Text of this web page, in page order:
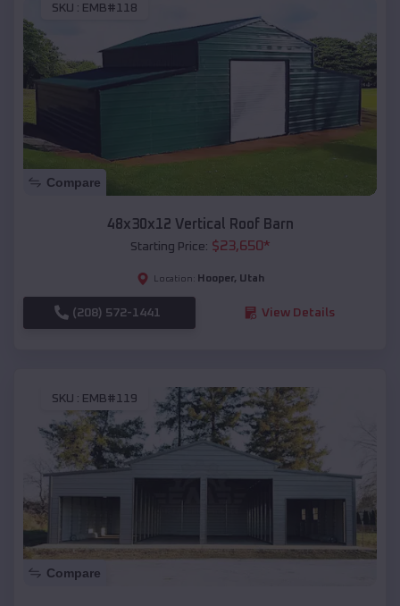
SKU : EMB#118
Compare
48x30x12 Vertical Roof Barn
Starting Price: $23,650*
Location: Hooper, Utah
(208) 572-1441 View Details
SKU : EMB#119
Compare